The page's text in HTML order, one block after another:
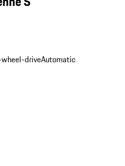
driveAutomatic